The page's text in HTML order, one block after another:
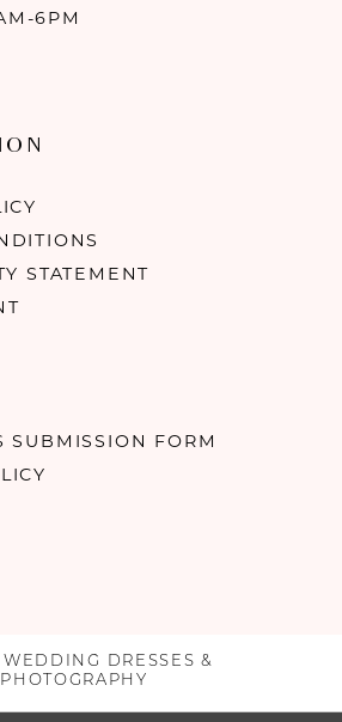
6PM
STATEMENT
SUBMISSION FORM
DRESSES &
PHOTOGRAPHY